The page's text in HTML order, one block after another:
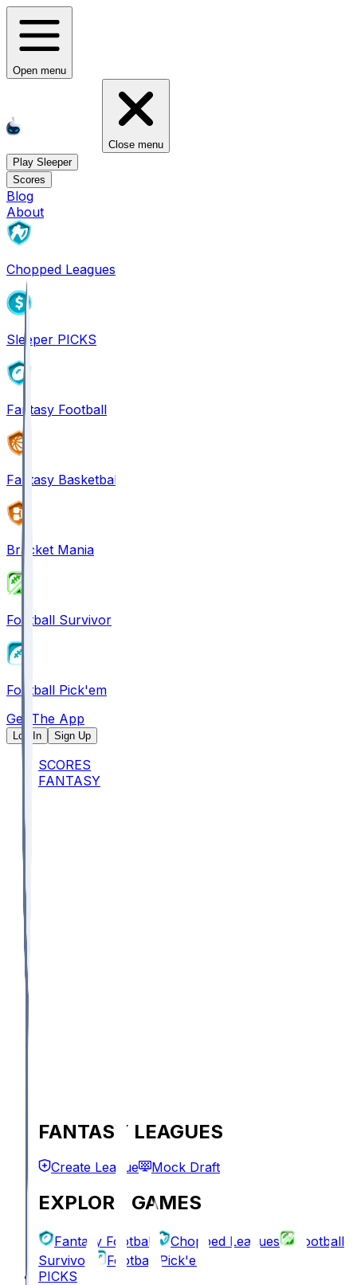
Open menu
Close menu
Play Sleeper
Scores
Blog
About
Chopped Leagues
Sleeper PICKS
Fantasy Football
Fantasy Basketball
Bracket Mania
Football Survivor
Football Pick'em
Get The App
Log In Sign Up
SCORES
FANTASY
FANTASY LEAGUES
Create League Mock Draft
EXPLORE GAMES
Fantasy Football Chopped Leagues
Football
Survivor
Football Pick'em
PICKS